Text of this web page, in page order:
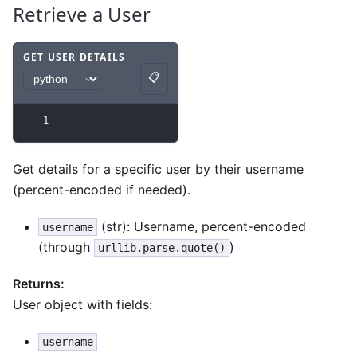
Retrieve a User
GET USER DETAILS
Code example python syntax
📋
Copy
1
Get details for a specific user by their username
(percent-encoded if needed).
username
(str): Username, percent-encoded
(through
urllib.parse.quote() )
Returns:
User object with fields:
username